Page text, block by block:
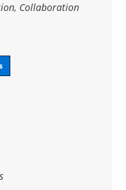
Collaboration